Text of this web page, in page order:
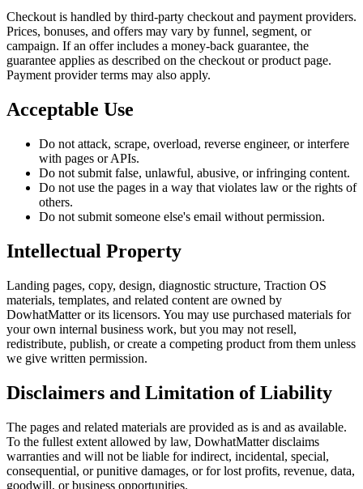
Checkout is handled by third-party checkout and payment providers.
Prices, bonuses, and offers may vary by funnel, segment, or
campaign. If an offer includes a money-back guarantee, the
guarantee applies as described on the checkout or product page.
Payment provider terms may also apply.
Acceptable Use
Do not attack, scrape, overload, reverse engineer, or interfere
with pages or APIs.
Do not submit false, unlawful, abusive, or infringing content.
Do not use the pages in a way that violates law or the rights of
others.
Do not submit someone else's email without permission.
Intellectual Property
Landing pages, copy, design, diagnostic structure, Traction OS
materials, templates, and related content are owned by
DowhatMatteror its licensors. You may use purchased materials for
your own internal business work, but you may not resell,
redistribute, publish, or create a competing product from them unless
we give written permission.
Disclaimers and Limitation of Liability
The pages and related materials are provided as is and as available.
To the fullest extent allowed by law, DowhatMatterdisclaims
warranties and will not be liable for indirect, incidental, special,
consequential, or punitive damages, or for lost profits, revenue, data,
goodwill, or business opportunities.